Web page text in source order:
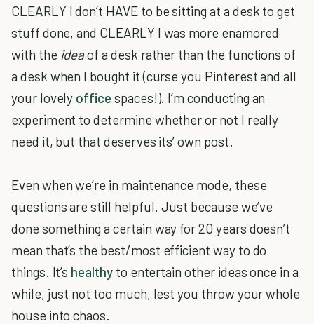
CLEARLY I don’t HAVE to be sitting at a desk to get
stuff done, and CLEARLY I was more enamored
with the ideaof a desk rather than the functions of
a desk when I bought it (curse you Pinterest and all
your lovely office spaces!). I’m conducting an
experiment to determine whether or not I really
need it, but that deserves its’ own post.
Even when we’re in maintenance mode, these
questions are still helpful. Just because we’ve
done something a certain way for 20 years doesn’t
mean that’s the best/most efficient way to do
things. It’s healthyto entertain other ideas once in a
while, just not too much, lest you throw your whole
house into chaos.